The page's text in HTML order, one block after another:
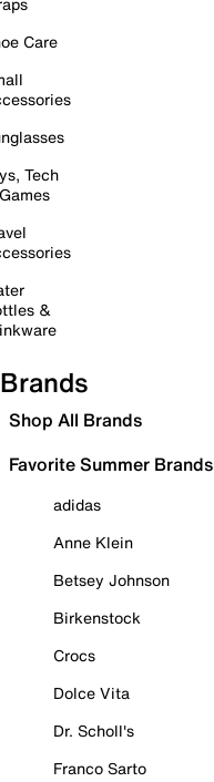
Care
Tech
&
Brands
Shop All Brands
Favorite Summer Brands
adidas
Anne Klein
Betsey Johnson
Birkenstock
Crocs
Dolce Vita
Dr. Scholl's
Franco Sarto